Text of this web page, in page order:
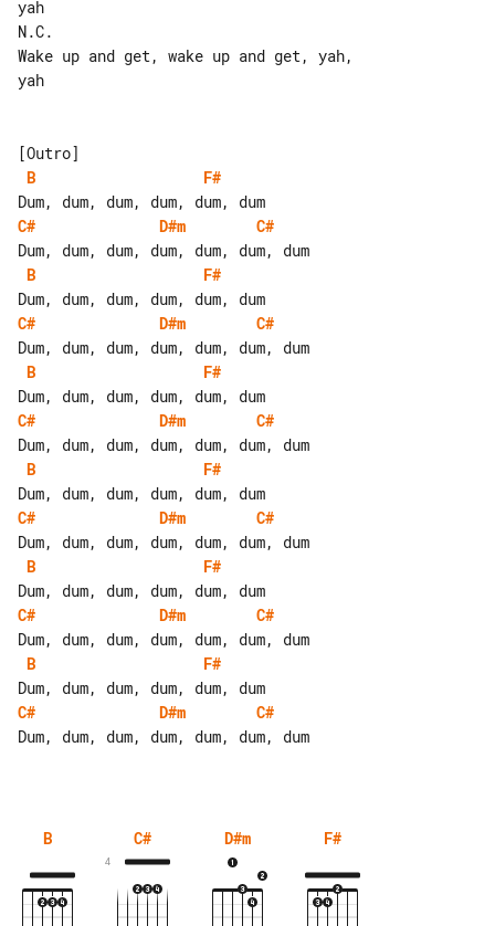
yah
N.C.
Wake up and get, wake up and get, yah,
yah
B
F#
C#
D#m
C#
B
F#
C#
D#m
C#
B
F#
C#
D#m
C#
B
F#
C#
D#m
C#
B
F#
C#
D#m
C#
B
F#
C#
D#m
C#
Dum, dum, dum, dum, dum, dum, dum
B C#
4
D#m F#